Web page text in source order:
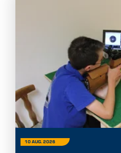
10 AUG. 2026